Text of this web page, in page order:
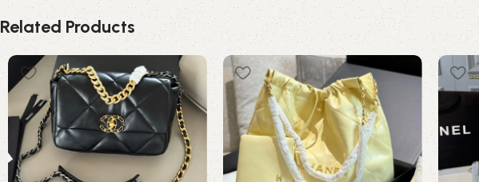
Related Products